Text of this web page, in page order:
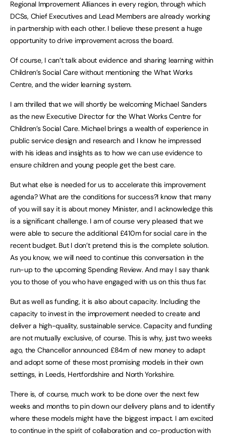
Regional Improvement Alliances in every region, through which
DCSs, Chief Executives and Lead Members are already working
in partnership with each other. I believe these present a huge
opportunity to drive improvement across the board.
Of course, I can’t talk about evidence and sharing learning within
Children’s Social Care without mentioning the What Works
Centre, and the wider learning system.
I am thrilled that we will shortly be welcoming Michael Sanders
as the new Executive Director for the What Works Centre for
Children’s Social Care. Michael brings a wealth of experience in
public service design and research and I know he impressed
with his ideas and insights as to how we can use evidence to
ensure children and young people get the best care.
But what else is needed for us to accelerate this improvement
agenda? What are the conditions for success?I know that many
of you will say it is about money Minister, and I acknowledge this
is a significant challenge. I am of course very pleased that we
were able to secure the additional £410m for social care in the
recent budget. But I don’t pretend this is the complete solution.
As you know, we will need to continue this conversation in the
run-up to the upcoming Spending Review. And may I say thank
you to those of you who have engaged with us on this thus far.
But as well as funding, it is also about capacity. Including the
capacity to invest in the improvement needed to create and
deliver a high-quality, sustainable service. Capacity and funding
are not mutually exclusive, of course. This is why, just two weeks
ago, the Chancellor announced £84m of new money to adapt
and adopt some of these most promising models in their own
settings, in Leeds, Hertfordshire and North Yorkshire.
There is, of course, much work to be done over the next few
weeks and months to pin down our delivery plans and to identify
where these models might have the biggest impact. I am excited
to continue in the spirit of collaboration and co-production with